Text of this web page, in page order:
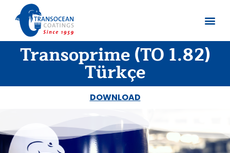
Transoprime (TO 1.82)
Türkçe
DOWNLOAD